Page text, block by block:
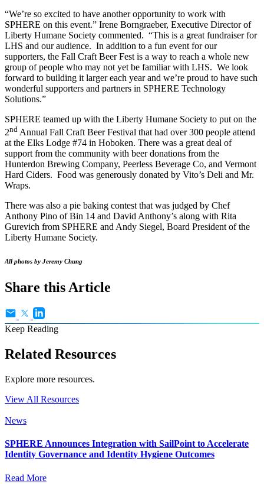
“We’re so excited to have another opportunity to work with
SPHERE on this event.” Irene Borngraeber, Executive Director of
Liberty Humane Society commented. “This is a great fundraiser for
LHS and our audience. In addition to a fun event for our
supporters, the Fall Craft Beer Fest is a way to reach a whole new
group of people who may not yet be familiar with LHS. We look
forward to building it larger each year and we’re proud to have such
wonderful supporters and partners in SPHERE Technology
Solutions.”
SPHERE teamed up with the Liberty Humane Society to put on the
2nd Annual Fall Craft Beer Festival that had over 300 people attend
at the Elks Lodge #74 in Hoboken. There was a great deal of
support from the community with beer donations from the
Hunterdon Brewing Company, Peerless Beverage Co, and Vermont
Hard Ciders. Food was generously donated by Vito’s Deli and Mr.
Wraps.
There was also a pie baking contest that was judged by Chef
Anthony Pino of Bin 14 and David Anthony’s along with Rita
Gurevich from SPHERE and Andy Siegel, Board President of the
Liberty Humane Society.
All photos by Jeremy Chung
Share this Article
Keep Reading
Related Resources
Explore more resources.
View All Resources
News
SPHERE Announces Integration with SailPoint to Accelerate
Identity Governance and Identity Hygiene Outcomes
Read More